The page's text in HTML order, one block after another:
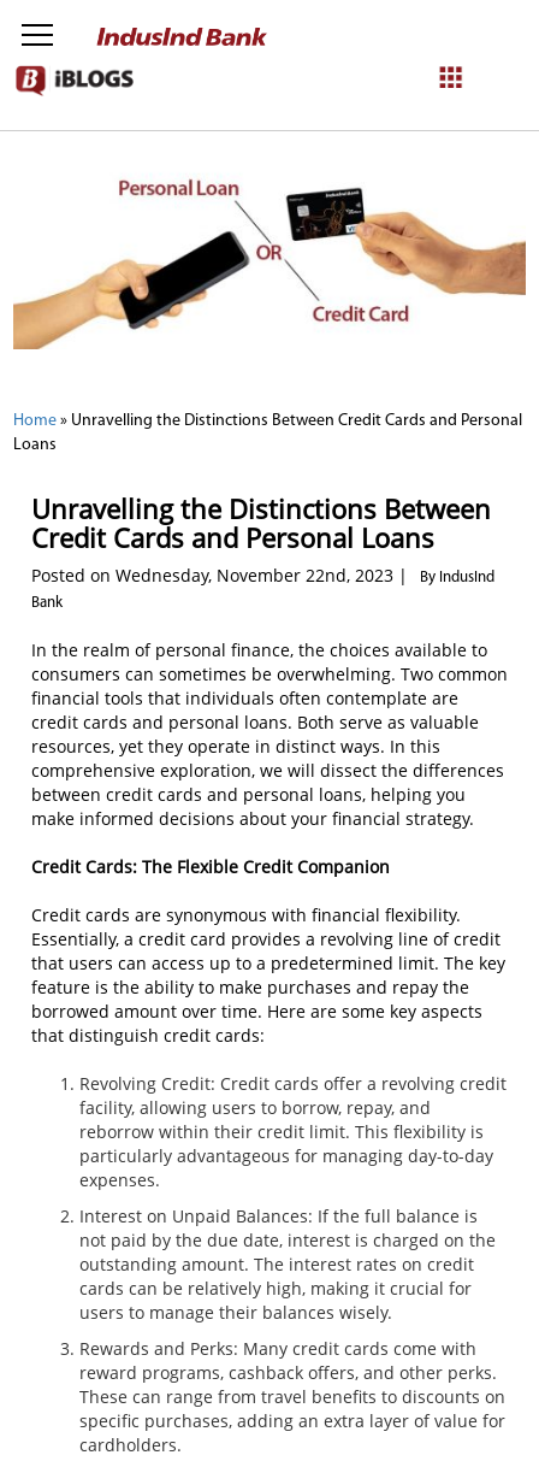
Login
Home » Unravelling the Distinctions Between Credit Cards and Personal
Loans
Unravelling the Distinctions Between
Credit Cards and Personal Loans
Posted on Wednesday, November 22nd, 2023 |
By IndusInd
Bank
In the realm of personal finance, the choices available to
consumers can sometimes be overwhelming. Two common
financial tools that individuals often contemplate are
credit cards and personal loans. Both serve as valuable
resources, yet they operate in distinct ways. In this
comprehensive exploration, we will dissect the differences
between credit cards and personal loans, helping you
make informed decisions about your financial strategy.
Credit Cards: The Flexible Credit Companion
Credit cards are synonymous with financial flexibility.
Essentially, a credit card provides a revolving line of credit
that users can access up to a predetermined limit. The key
feature is the ability to make purchases and repay the
borrowed amount over time. Here are some key aspects
that distinguish credit cards:
Revolving Credit: Credit cards offer a revolving credit
facility, allowing users to borrow, repay, and
reborrow within their credit limit. This flexibility is
particularly advantageous for managing day-to-day
expenses.
Interest on Unpaid Balances: If the full balance is
not paid by the due date, interest is charged on the
outstanding amount. The interest rates on credit
cards can be relatively high, making it crucial for
users to manage their balances wisely.
Rewards and Perks: Many credit cards come with
reward programs, cashback offers, and other perks.
These can range from travel benefits to discounts on
specific purchases, adding an extra layer of value for
cardholders.